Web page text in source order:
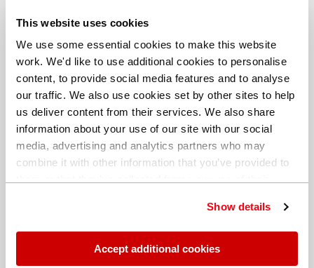
This website uses cookies
We use some essential cookies to make this website
work. We'd like to use additional cookies to personalise
content, to provide social media features and to analyse
our traffic. We also use cookies set by other sites to help
us deliver content from their services. We also share
information about your use of our site with our social
media, advertising and analytics partners who may
combine it with other information that you’ve provided to
Show details
Accept additional cookies
Date: 4 December 2018
Author: Christelle Petiot, Product
Manager, Handheld XRF